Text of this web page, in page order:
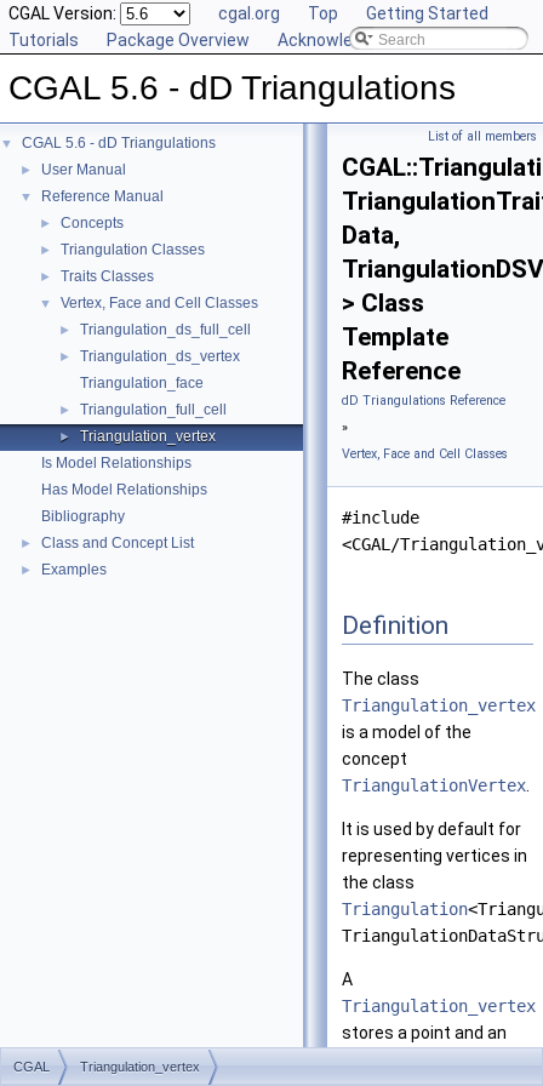
CGAL Version: cgal.org Top
Getting Started
Tutorials
Package Overview Acknowledging CGAL
CGAL 5.6 - dD Triangulations
▼ CGAL 5.6 - dD Triangulations
► User Manual
▼ Reference Manual
► Concepts
► Triangulation Classes
► Traits Classes
▼ Vertex, Face and Cell Classes
► Triangulation_ds_full_cell
►
Triangulation_ds_vertex
Triangulation_face
► Triangulation_full_cell
►
Triangulation_vertex
Is Model Relationships
Has Model Relationships
Bibliography
► Class and Concept List
► Examples
List of all members
Data,
> Class
Template
Reference
dD Triangulations Reference
»
Vertex, Face and Cell Classes
#include
<CGAL/
Definition
The class
Triangulation_vertex
is a model of the
concept
TriangulationVertex
It is used by default for
representing vertices in
the class
Triangulation
A
Triangulation_vertex
stores a point and an
CGAL Triangulation_vertex